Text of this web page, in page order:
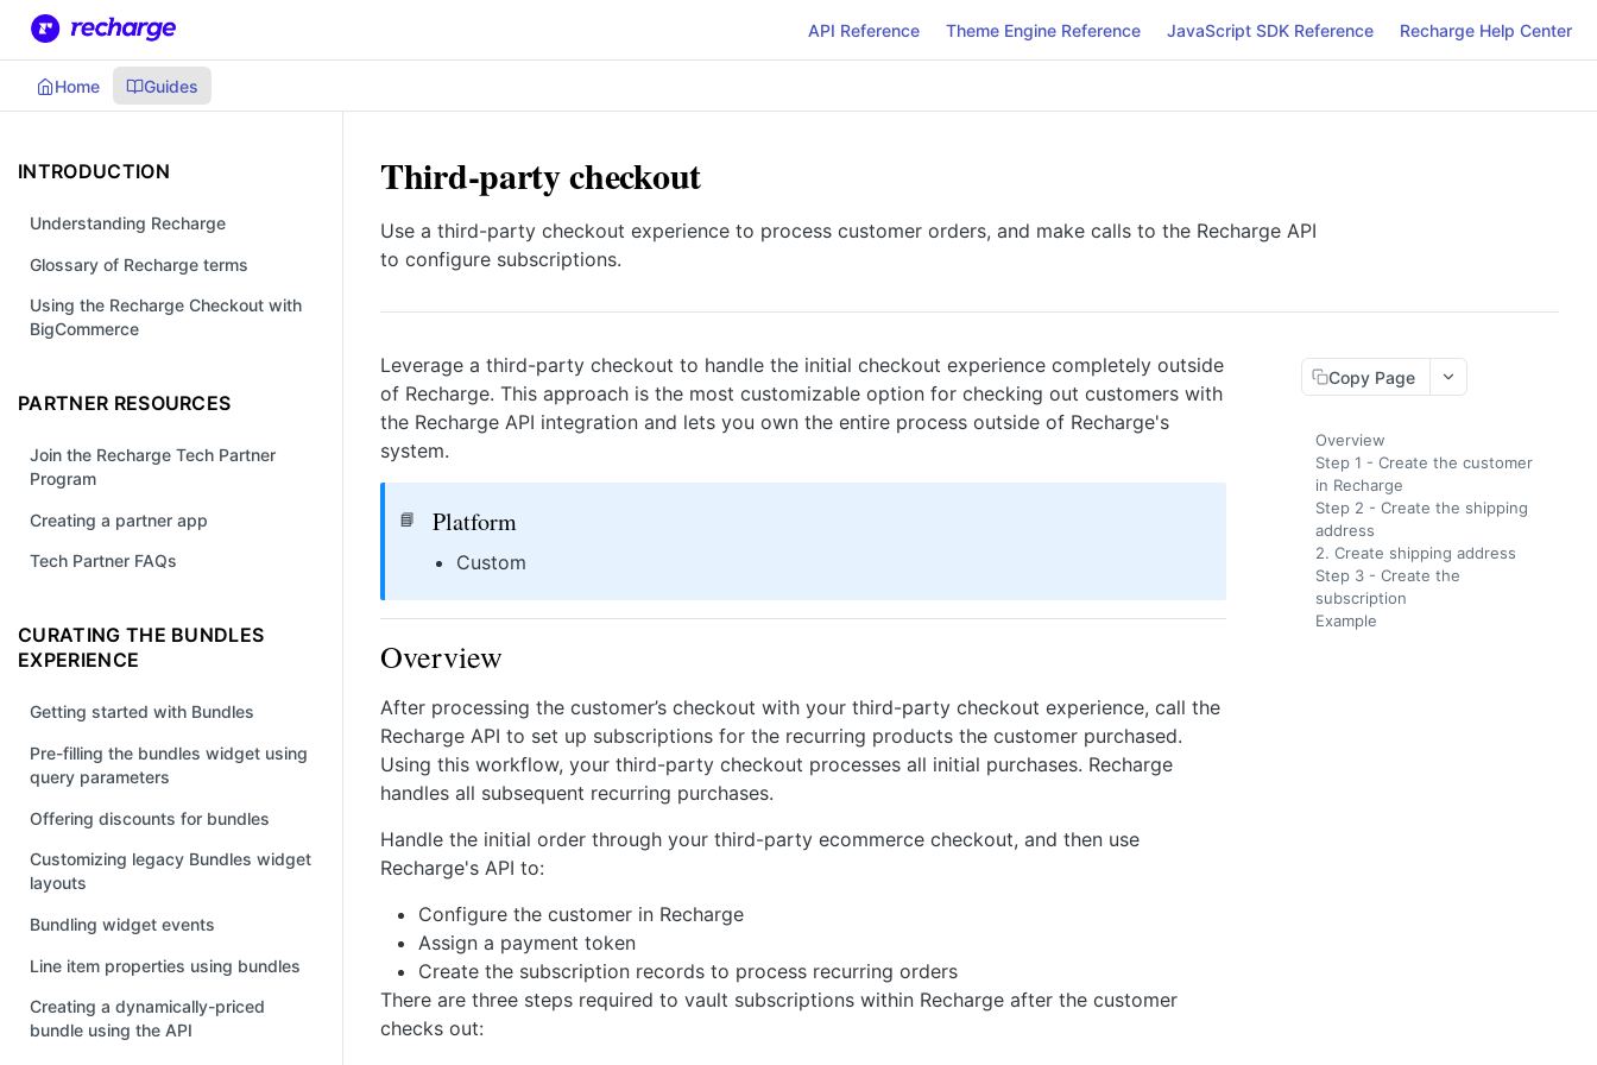
API Reference Theme Engine Reference JavaScript SDK Reference Recharge Help Center
Home Guides
INTRODUCTION
Understanding Recharge
Glossary of Recharge terms
Using the Recharge Checkout with
BigCommerce
PARTNER RESOURCES
Join the Recharge Tech Partner
Program
Creating a partner app
Tech Partner FAQs
CURATING THE BUNDLES
EXPERIENCE
Getting started with Bundles
Pre-filling the bundles widget using
query parameters
Offering discounts for bundles
Customizing legacy Bundles widget
layouts
Bundling widget events
Line item properties using bundles
Creating a dynamically-priced
bundle using the API
Third-party checkout
Use a third-party checkout experience to process customer orders, and make calls to the Recharge API
to configure subscriptions.
Leverage a third-party checkout to handle the initial checkout experience completely outside
of Recharge. This approach is the most customizable option for checking out customers with
the Recharge API integration and lets you own the entire process outside of Recharge's
system.
📘 Platform
Custom
Overview
After processing the customer’s checkout with your third-party checkout experience, call the
Recharge API to set up subscriptions for the recurring products the customer purchased.
Using this workflow, your third-party checkout processes all initial purchases. Recharge
handles all subsequent recurring purchases.
Handle the initial order through your third-party ecommerce checkout, and then use
Recharge's API to:
Configure the customer in Recharge
Assign a payment token
Create the subscription records to process recurring orders
There are three steps required to vault subscriptions within Recharge after the customer
checks out:
Copy Page
Overview
Step 1 - Create the customer
in Recharge
Step 2 - Create the shipping
address
2. Create shipping address
Step 3 - Create the
subscription
Example